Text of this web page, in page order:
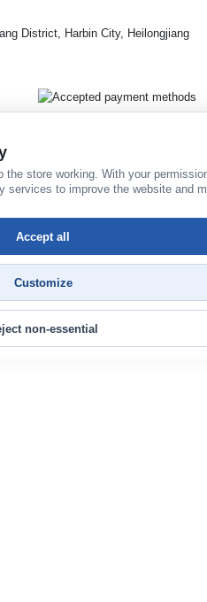
District, Harbin City, Heilongjiang
store working. With your
services to improve the website and
non-essential
Customize
Accept all